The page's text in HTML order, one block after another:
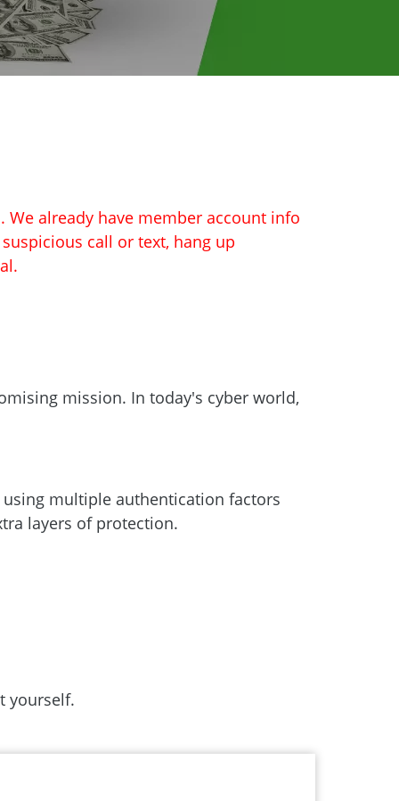
already have member account info
call or text, hang up
mission. In today's cyber world,
multiple authentication factors
layers of protection.
yourself.